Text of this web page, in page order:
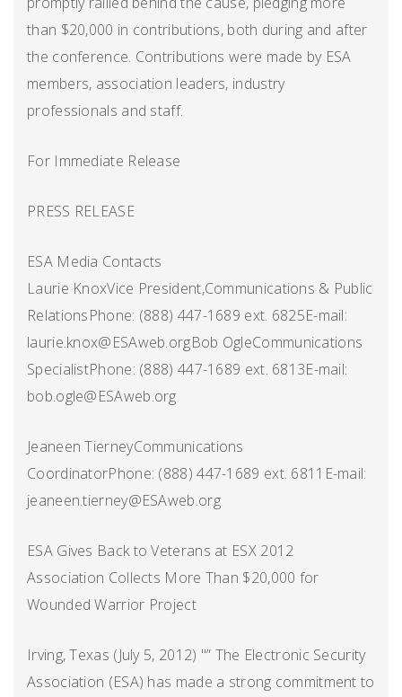
than $20,000 in contributions, both during and after
the conference. Contributions were made by ESA
members, association leaders, industry
professionals and staff.
For Immediate Release
PRESS RELEASE
ESA Media Contacts
Laurie KnoxVice President,Communications & Public
RelationsPhone: (888) 447-1689 ext. 6825E-mail:
laurie.knox@ESAweb.orgBob OgleCommunications
SpecialistPhone: (888) 447-1689 ext. 6813E-mail:
bob.ogle@ESAweb.org
Jeaneen TierneyCommunications
CoordinatorPhone: (888) 447-1689 ext. 6811E-mail:
jeaneen.tierney@ESAweb.org
ESA Gives Back to Veterans at ESX 2012
Association Collects More Than $20,000 for
Wounded Warrior Project
Irving, Texas (July 5, 2012) "” The Electronic Security
Association (ESA) has made a strong commitment to